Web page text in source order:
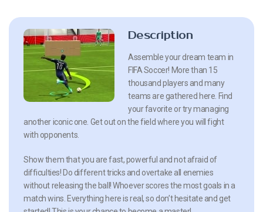
Description
Assemble your dream team in
FIFA Soccer! More than 15
thousand players and many
teams are gathered here. Find
your favorite or try managing
another iconic one. Get out on the field where you will fight
with opponents.
Show them that you are fast, powerful and not afraid of
difficulties! Do different tricks and overtake all enemies
without releasing the ball! Whoever scores the most goals in a
match wins. Everything here is real, so don’t hesitate and get